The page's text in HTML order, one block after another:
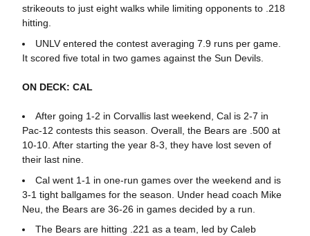
strikeouts to just eight walks while limiting opponents to .218
hitting.
UNLV entered the contest averaging 7.9 runs per game.
It scored five total in two games against the Sun Devils.
ON DECK: CAL
After going 1-2 in Corvallis last weekend, Cal is 2-7 in
Pac-12 contests this season. Overall, the Bears are .500 at
10-10. After starting the year 8-3, they have lost seven of
their last nine.
Cal went 1-1 in one-run games over the weekend and is
3-1 tight ballgames for the season. Under head coach Mike
Neu, the Bears are 36-26 in games decided by a run.
The Bears are hitting .221 as a team, led by Caleb